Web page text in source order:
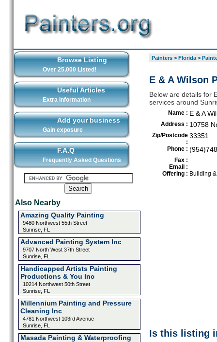
Browse Listing
Over 25,000 Listed!
Useful Articles
Extra Information
Add your business
Gain exposure
F.A.Q
Frequently Asked Questions
Also Nearby
Amazing Quality Painting
9480 Northwest 55th Street
Sunrise, FL
Advanced Painting System Inc
9707 North West 37th Street
Sunrise, FL
Handicapped Artists Painting
Productions & You Inc
10214 Northwest 50th Street
Sunrise, FL
Millennium Painting and Pressure
Cleaning Inc
4781 Northwest 103rd Avenue
Sunrise, FL
Masada Painting & Waterproofing
Painters> Florida>
E & A Wilson
Below are details for
services around
Name : E & A
Address : 10758
Zip/Postcode
:
33351
Phone :
Fax :
Email :
Offering : Building
Is this listing